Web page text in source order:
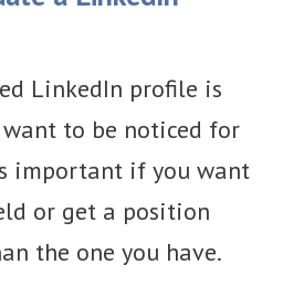
LinkedIn profile is
to be noticed for
important if you want
or get a position
the one you have.